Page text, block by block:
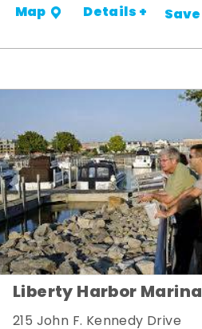
Map Details + Save
Liberty Harbor Marina
215 John F. Kennedy Drive